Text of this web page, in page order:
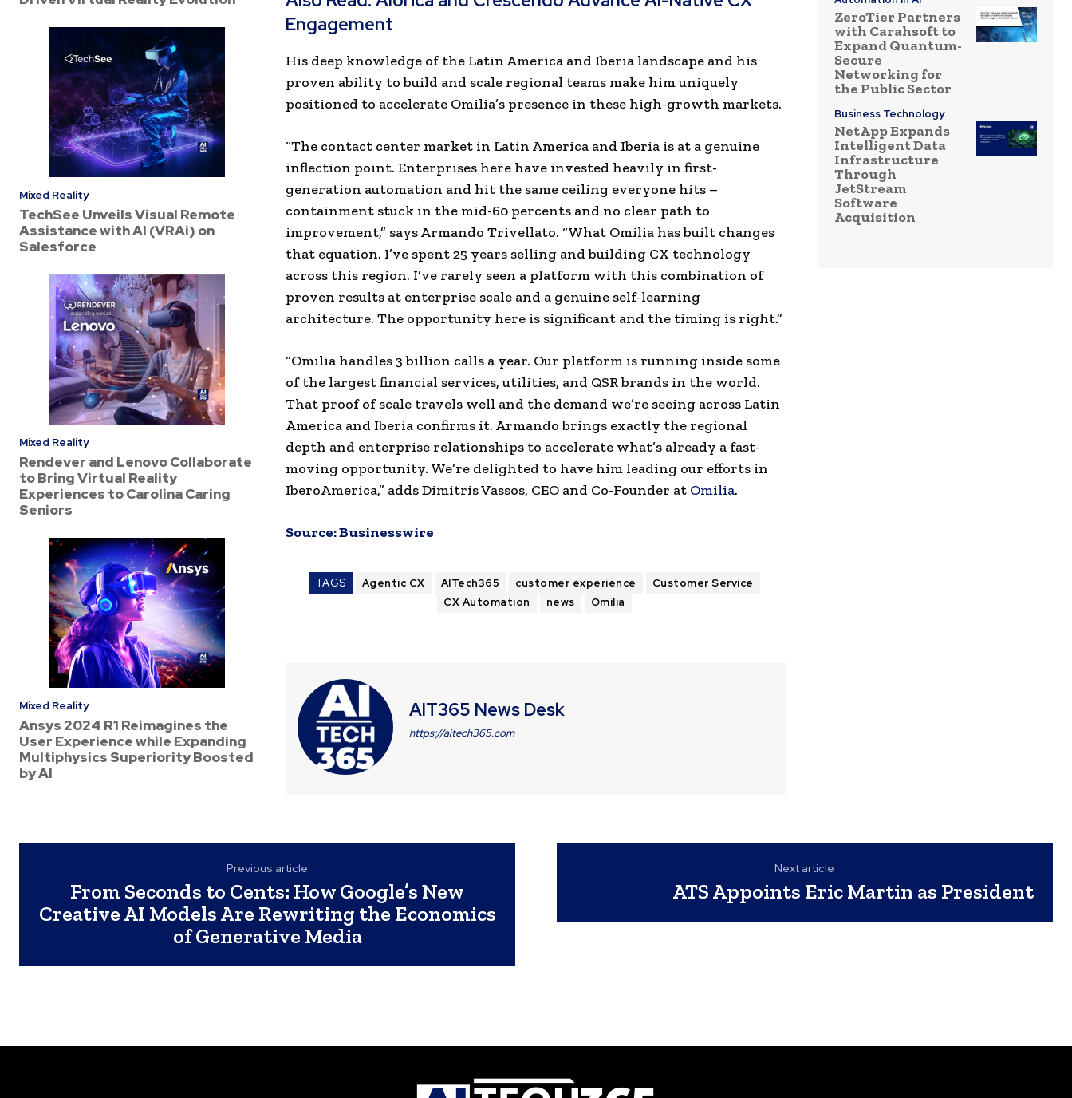
Mixed Reality
TechSee Unveils Visual Remote
Assistance with AI (VRAi) on
Salesforce
Mixed Reality
Rendever and Lenovo Collaborate
to Bring Virtual Reality
Experiences to Carolina Caring
Seniors
Mixed Reality
Ansys 2024 R1 Reimagines the
User Experience while Expanding
Multiphysics Superiority Boosted
by AI
Engagement
His deep knowledge of the Latin America and Iberia landscape and his
proven ability to build and scale regional teams make him uniquely
positioned to accelerate Omilia’s presence in these high-growth markets.
“The contact center market in Latin America and Iberia is at a genuine
inflection point. Enterprises here have invested heavily in first-
generation automation and hit the same ceiling everyone hits –
containment stuck in the mid-60 percents and no clear path to
improvement,” says Armando Trivellato. “What Omilia has built changes
that equation. I’ve spent 25 years selling and building CX technology
across this region. I’ve rarely seen a platform with this combination of
proven results at enterprise scale and a genuine self-learning
architecture. The opportunity here is significant and the timing is right.”
“Omilia handles 3 billion calls a year. Our platform is running inside some
of the largest financial services, utilities, and QSR brands in the world.
That proof of scale travels well and the demand we’re seeing across Latin
America and Iberia confirms it. Armando brings exactly the regional
depth and enterprise relationships to accelerate what’s already a fast-
moving opportunity. We’re delighted to have him leading our efforts in
IberoAmerica,” adds Dimitris Vassos, CEO and Co-Founder at Omilia.
Source:Businesswire
TAGS Agentic CX AITech365 customer experience
Customer Service
CX Automation
news Omilia
AIT365 News Desk
https://aitech365.com
ZeroTier Partners
with Carahsoft to
Expand Quantum-
Secure
Networking for
the Public Sector
Business Technology
NetApp Expands
Intelligent Data
Infrastructure
Through
JetStream
Software
Acquisition
Previous article
From Seconds to Cents: How Google’s New
Creative AI Models Are Rewriting the Economics
of Generative Media
Next article
ATS Appoints Eric Martin as President